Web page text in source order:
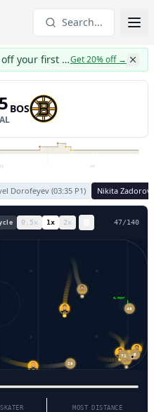
Search...
CapWages turns TWO: 20% off your first yearGet 20% off→
5 BOS
P2 P3
Dorofeyev (03:35 P1) Nikita Zadorov
0.5x 1x 2x 51/140
GL RIGHT
48
52
5
6
20
40
71
MOST DISTANCE